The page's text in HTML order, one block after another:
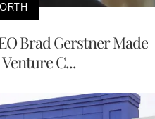
Brad Gerstner Made
C...